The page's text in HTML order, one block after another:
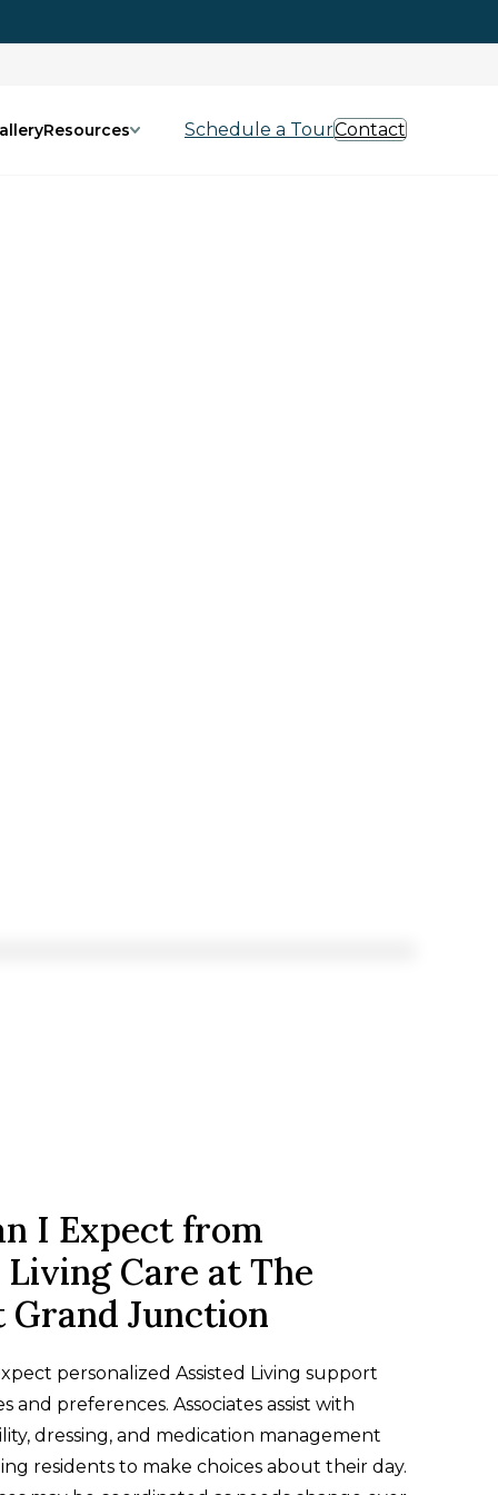
Resources Schedule a TourContact
I Expect from
Care at The
Grand Junction
personalized Assisted Living support
and preferences. Associates assist with
dressing, and medication management
residents to make choices about their day.